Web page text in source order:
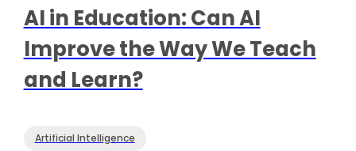
AI in Education: Can AI
Improve the Way We Teach
and Learn?
Artificial Intelligence